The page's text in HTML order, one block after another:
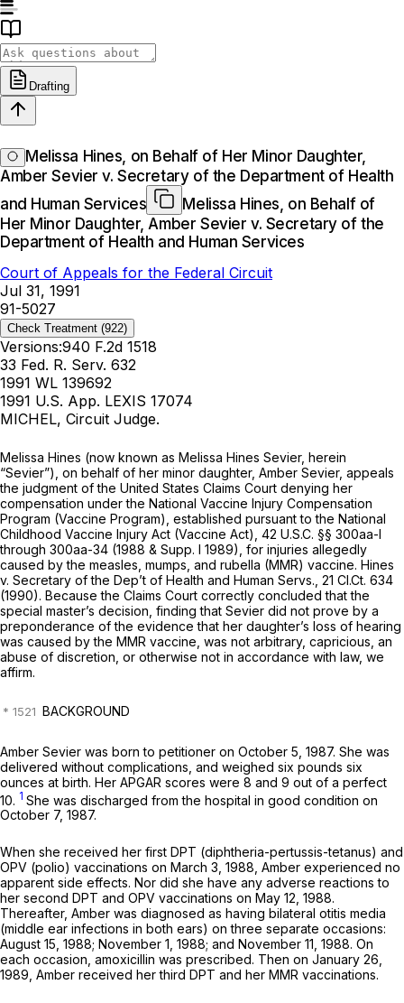
Drafting
Melissa Hines, on Behalf of Her Minor Daughter,
Amber Sevier v. Secretary of the Department of Health
and Human Services
Melissa Hines, on Behalf of
Her Minor Daughter, Amber Sevier v. Secretary of the
Department of Health and Human Services
Court of Appeals for the Federal Circuit
Jul 31, 1991
91-5027
Check Treatment (922)
Versions:940 F.2d 1518
33 Fed. R. Serv. 632
1991 WL 139692
1991 U.S. App. LEXIS 17074
MICHEL, Circuit Judge.
Melissa Hines (now known as Melissa Hines Sevier, herein
“Sevier”), on behalf of her minor daughter, Amber Sevier, appeals
the judgment of the United States Claims Court denying her
compensation under the National Vaccine Injury Compensation
Program (Vaccine Program), established pursuant to the National
Childhood Vaccine Injury Act (Vaccine Act), 42 U.S.C. §§ 300aa-l
through 300aa-34 (1988 & Supp. I 1989), for injuries allegedly
caused by the measles, mumps, and rubella (MMR) vaccine. Hines
v. Secretary of the Dep’t of Health and Human Servs., 21 Cl.Ct. 634
(1990). Because the Claims Court correctly concluded that the
special master’s decision, finding that Sevier did not prove by a
preponderance of the evidence that her daughter’s loss of hearing
was caused by the MMR vaccine, was not arbitrary, capricious, an
abuse of discretion, or otherwise not in accordance with law, we
affirm.
BACKGROUND
Amber Sevier was born to petitioner on October 5, 1987. She was
delivered without complications, and weighed six pounds six
ounces at birth. Her APGAR scores were 8 and 9 out of a perfect
10.
1 She was discharged from the hospital in good condition on
October 7, 1987.
When she received her first DPT (diphtheria-pertussis-tetanus) and
OPV (polio) vaccinations on March 3, 1988, Amber experienced no
apparent side effects. Nor did she have any adverse reactiоns to
her second DPT and OPV vaccinations on May 12, 1988.
Thereafter, Amber was diagnosed as having bilateral otitis media
(middle ear infections in both ears) on three separate occasions:
August 15, 1988; November 1, 1988; and November 11, 1988. On
each occasion, amoxicillin was prescribed. Then on January 26,
1989, Amber received her third DPT and her MMR vaccinations.